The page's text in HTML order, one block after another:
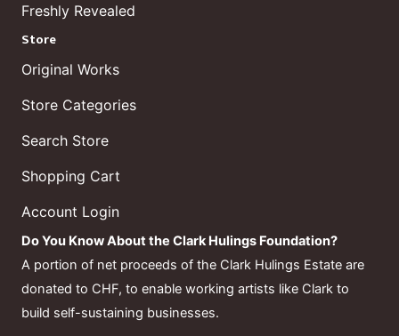
Freshly Revealed
Store
Original Works
Store Categories
Search Store
Shopping Cart
Account Login
Do You Know About the Clark Hulings Foundation?
A portion of net proceeds of the Clark Hulings Estate are
donated to CHF, to enable working artists like Clark to
build self-sustaining businesses.